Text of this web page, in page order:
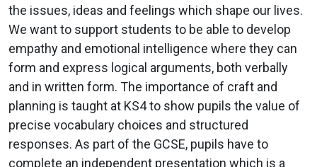
the issues, ideas and feelings which shape our lives.
We want to support students to be able to develop
empathy and emotional intelligence where they can
form and express logical arguments, both verbally
and in written form. The importance of craft and
planning is taught at KS4 to show pupils the value of
precise vocabulary choices and structured
responses. As part of the GCSE, pupils have to
complete an independent presentation which is a